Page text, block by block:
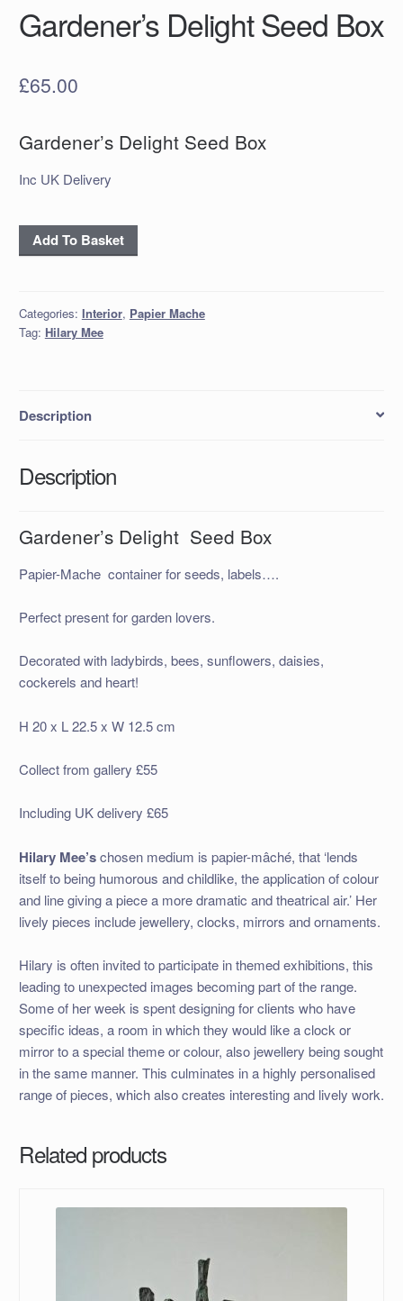
Gardener’s Delight Seed Box
£65.00
Gardener’s Delight Seed Box
Inc UK Delivery
Gardener's
Delight
quantity
Add To Basket
Categories: Interior, Papier Mache
Tag: Hilary Mee
Description
Description
Gardener’s Delight Seed Box
Papier-Mache container for seeds, labels….
Perfect present for garden lovers.
Decorated with ladybirds, bees, sunflowers, daisies,
cockerels and heart!
H 20 x L 22.5 x W 12.5 cm
Collect from gallery £55
Including UK delivery £65
Hilary Mee’schosen medium is papier-mâché, that ‘lends
itself to being humorous and childlike, the application of colour
and line giving a piece a more dramatic and theatrical air.’ Her
lively pieces include jewellery, clocks, mirrors and ornaments.
Hilary is often invited to participate in themed exhibitions, this
leading to unexpected images becoming part of the range.
Some of her week is spent designing for clients who have
specific ideas, a room in which they would like a clock or
mirror to a special theme or colour, also jewellery being sought
in the same manner. This culminates in a highly personalised
range of pieces, which also creates interesting and lively work.
Related products